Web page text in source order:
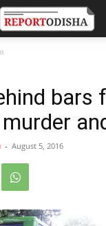
bars
- August 5, 2016